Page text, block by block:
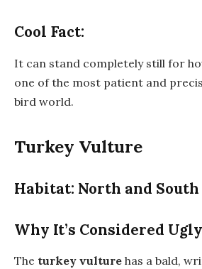
Cool Fact:
It can stand completely still for
one of the most patient and
bird world.
Turkey Vulture
Habitat: North and
Why It’s Considered
The turkey vulture has a bald,